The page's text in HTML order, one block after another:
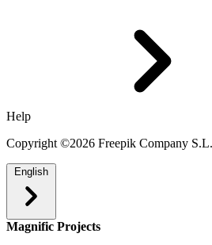
Help
Copyright ©2026 Freepik Company
English
Magnific Projects